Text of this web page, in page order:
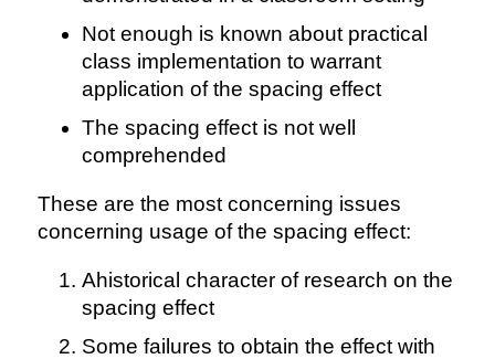
Not enough is known about practical
class implementation to warrant
application of the spacing effect
The spacing effect is not well
comprehended
These are the most concerning issues
concerning usage of the spacing effect:
Ahistorical character of research on the
spacing effect
Some failures to obtain the effect with